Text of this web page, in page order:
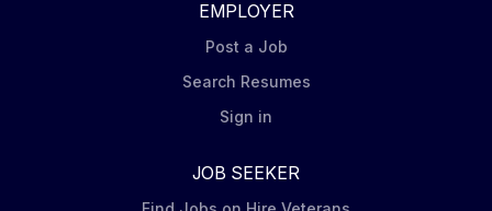
EMPLOYER
Post a Job
Search Resumes
Sign in
JOB SEEKER